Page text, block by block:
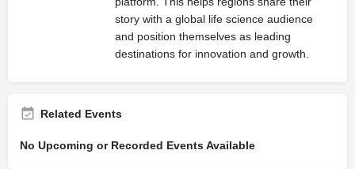
story with a global life science audience
and position themselves as leading
destinations for innovation and growth.
Related Events
No Upcoming or Recorded Events Available